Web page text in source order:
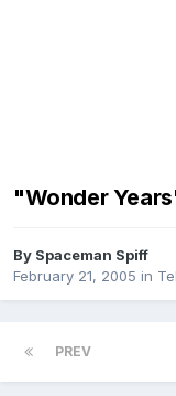
"Wonder
By Spaceman Spiff
February 21, 2005 in
PREV